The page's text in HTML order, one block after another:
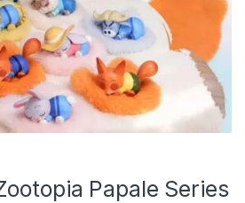
Papale Series